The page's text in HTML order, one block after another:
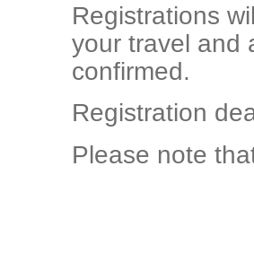
Registrations
your travel and
confirmed.
Registration
Please note